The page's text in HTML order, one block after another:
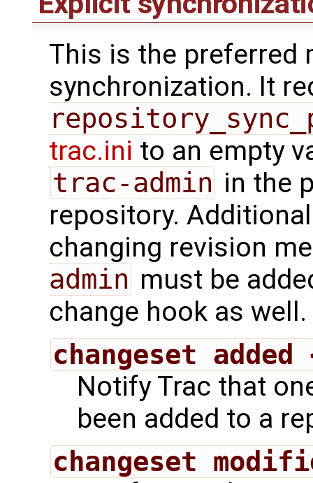
This is the preferred
synchronization. It
trac.ini to an empty
trac-admin in the
repository.
changing revision
admin must be
change hook as well.
changeset
Notify Trac that
been added to a
changeset